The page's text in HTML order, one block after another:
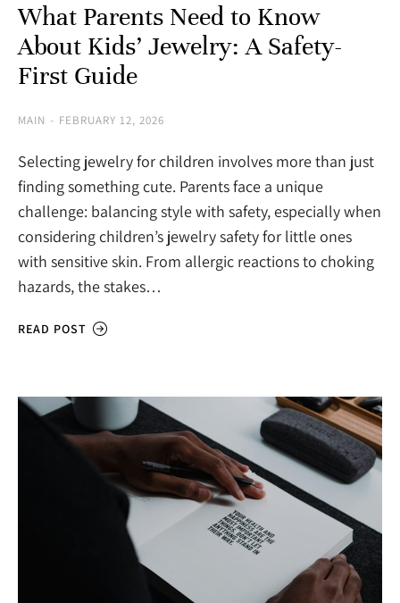
What Parents Need to Know
About Kids’ Jewelry: A Safety-
First Guide
MAIN FEBRUARY 12, 2026
Selecting jewelry for children involves more than just
finding something cute. Parents face a unique
challenge: balancing style with safety, especially when
considering children’s jewelry safety for little ones
with sensitive skin. From allergic reactions to choking
hazards, the stakes…
READ POST